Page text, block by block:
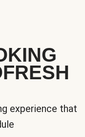
experience that